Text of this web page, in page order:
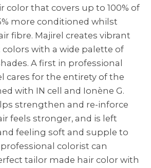
color that covers up to 100% of
more conditioned whilst
fibre. Majirel creates vibrant
with a wide palette of
A first in professional
cares for the entirety of the
with IN cell and Ionène G.
strengthen and re-inforce
feels stronger, and is left
feeling soft and supple to
colorist can
tailor made hair color with